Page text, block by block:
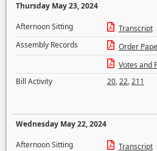
Thursday May 23, 2024
Afternoon Sitting
Transcript
Assembly Records
Order
Votes and
Bill Activity
20,22,211
Wednesday May 22, 2024
Afternoon Sitting
Transcript